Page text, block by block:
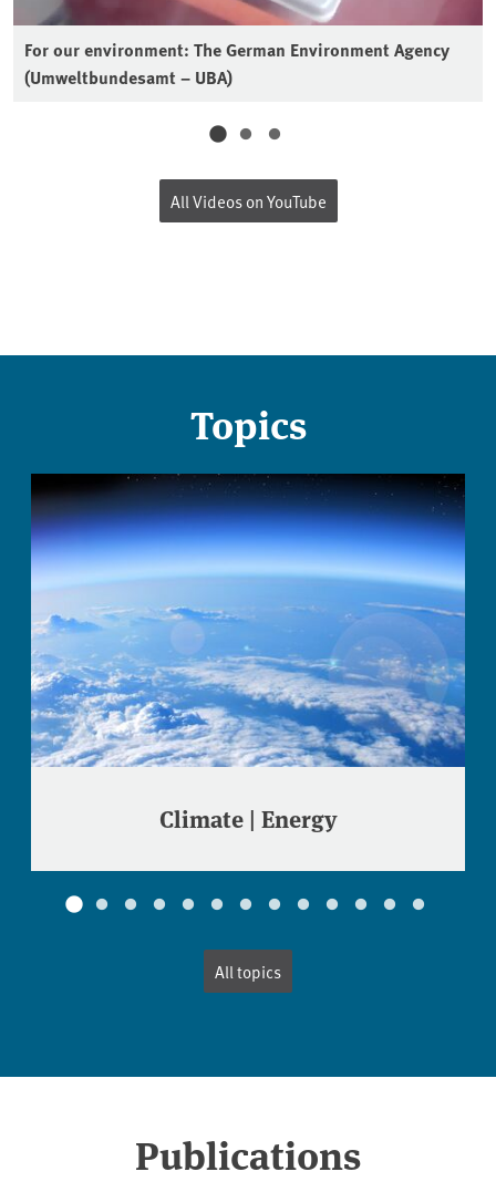
For our environment: The German Environment Agency
(Umweltbundesamt – UBA)
All Videos on YouTube
Topics
Climate | Energy
All topics
Publications